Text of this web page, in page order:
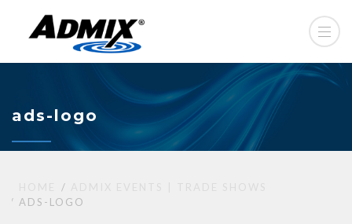
ads-logo
ADS-LOGO